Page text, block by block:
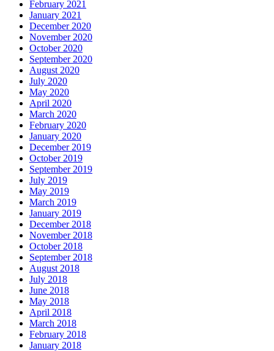
February 2021
January 2021
December 2020
November 2020
October 2020
September 2020
August 2020
July 2020
May 2020
April 2020
March 2020
February 2020
January 2020
December 2019
October 2019
September 2019
July 2019
May 2019
March 2019
January 2019
December 2018
November 2018
October 2018
September 2018
August 2018
July 2018
June 2018
May 2018
April 2018
March 2018
February 2018
January 2018